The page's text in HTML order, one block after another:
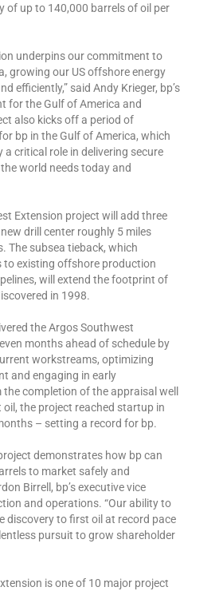
of up to 140,000 barrels of oil per
underpins our commitment to
growing our US offshore energy
efficiently,” said Andy Krieger, bp’s
for the Gulf of America and
also kicks off a period of
bp in the Gulf of America, which
critical role in delivering secure
world needs today and
Extension project will add three
drill center roughly 5 miles
The subsea tieback, which
to existing offshore production
will extend the footprint of
in 1998.
the Argos Southwest
months ahead of schedule by
workstreams, optimizing
and engaging in early
completion of the appraisal well
the project reached startup in
– setting a record for bp.
demonstrates how bp can
to market safely and
Birrell, bp’s executive vice
and operations. “Our ability to
discovery to first oil at record pace
pursuit to grow shareholder
is one of 10 major project